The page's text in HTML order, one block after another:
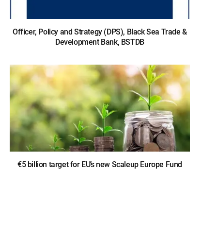
Officer, Policy and Strategy (DPS), Black Sea Trade &
Development Bank, BSTDB
€5 billion target for EU’s new Scaleup Europe Fund